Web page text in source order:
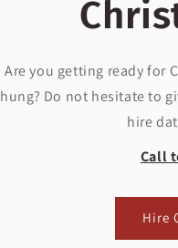
Are you getting ready for
hung? Do not hesitate to
hire
Call
Hire